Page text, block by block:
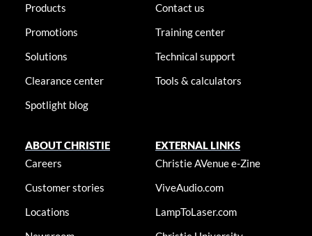
Products
Promotions
Solutions
Clearance center
Spotlight blog
Contact us
Training center
Technical support
Tools & calculators
ABOUT CHRISTIE
Careers
Customer stories
Locations
EXTERNAL LINKS
Christie AVenue e-Zine
ViveAudio.com
LampToLaser.com